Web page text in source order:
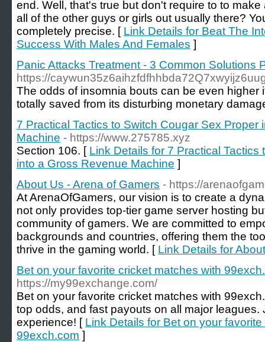
end. Well, that's true but don't require to to
all of the other guys or girls out usually there?
completely precise. [ Link Details for Beat The
Success With Males And Females ]
Panic Attacks Treatment - 3 Common Solutions
https://
The oddѕ of insomnia bouts can be even higher
totally saved from its disturbing monetary
7 Practical Tactics to Switch Cougar Sex Proper
Machine - https://www.275785.xyz
Section 106. [ Link Details for 7 Practical
into a Gross Revenue Machine ]
About Us - Arena of Gamers - https://
At ArenaOfGamers, our vision is to create a
not only provides top-tier game server hosting
community of gamers. We are committed to
backgrounds and countries, offering them the
thrive in the gaming world. [ Link Details for
Bet on your favorite cricket matches with
https://my99exchange.com/
Bet on your favorite cricket matches with
top odds, and fast payouts on all major leagues.
experience! [ Link Details for Bet on your
99exch.com ]